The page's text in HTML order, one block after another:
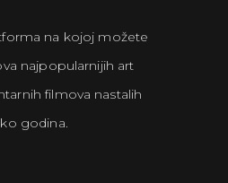
na kojoj možete
najpopularnijih art
filmova nastalih
godina.